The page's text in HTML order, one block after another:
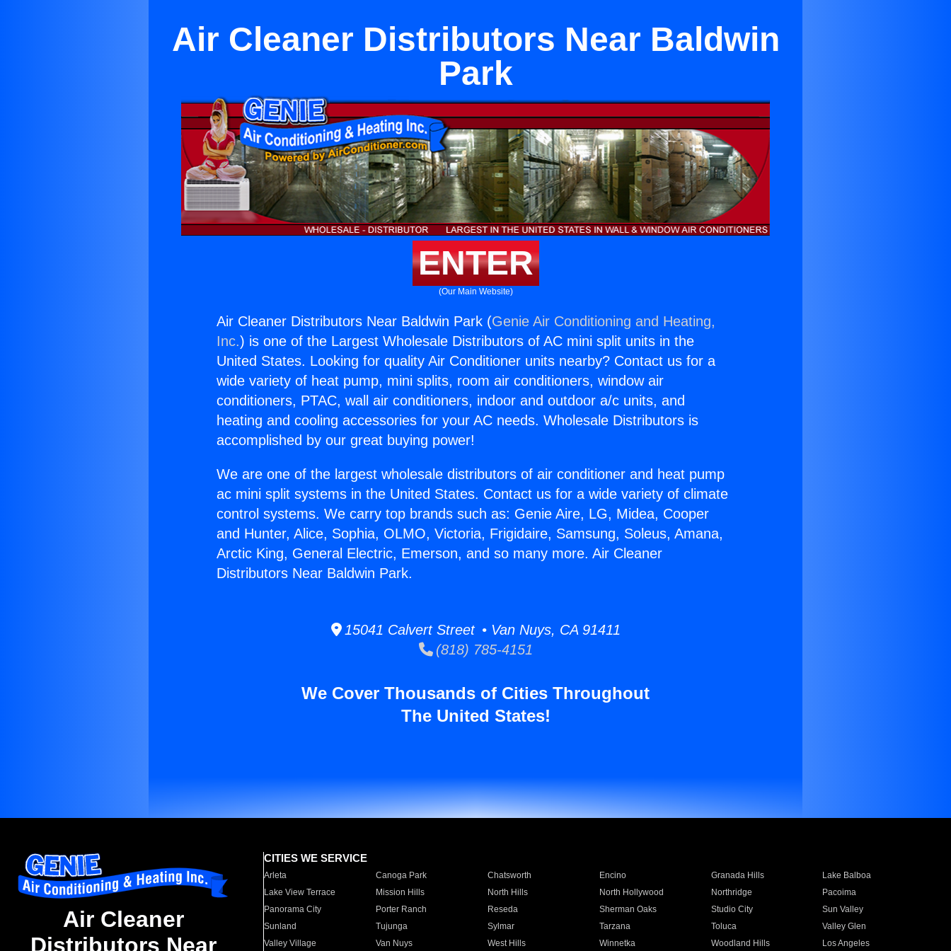
Air Cleaner Distributors Near Baldwin
Park
ENTER
(Our Main Website)
Air Cleaner Distributors Near Baldwin Park (Genie Air Conditioning and Heating,
Inc.) is one of the Largest Wholesale Distributors of AC mini split units in the
United States. Looking for quality Air Conditioner units nearby? Contact us for a
wide variety of heat pump, mini splits, room air conditioners, window air
conditioners, PTAC, wall air conditioners, indoor and outdoor a/c units, and
heating and cooling accessories for your AC needs. Wholesale Distributors is
accomplished by our great buying power!
We are one of the largest wholesale distributors of air conditioner and heat pump
ac mini split systems in the United States. Contact us for a wide variety of climate
control systems. We carry top brands such as: Genie Aire, LG, Midea, Cooper
and Hunter, Alice, Sophia, OLMO, Victoria, Frigidaire, Samsung, Soleus, Amana,
Arctic King, General Electric, Emerson, and so many more. Air Cleaner
Distributors Near Baldwin Park.
15041 Calvert Street • Van Nuys, CA 91411
(818) 785-4151
We Cover Thousands of Cities Throughout
The United States!
Air Cleaner
Distributors Near
CITIES WE SERVICE
Arleta Canoga Park Chatsworth Encino Granada Hills
Lake Balboa
Lake View Terrace
Mission Hills North Hills North Hollywood Northridge
Pacoima
Panorama City
Porter Ranch Reseda Sherman Oaks Studio City
Sun Valley
Sunland
Tujunga Sylmar Tarzana Toluca
Valley Glen
Valley Village
Van Nuys West Hills Winnetka Woodland Hills Los Angeles